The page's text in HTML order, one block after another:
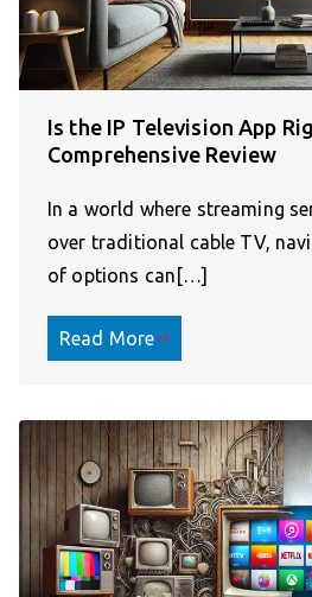
Is the IP Television App
Comprehensive Review
In a world where streaming
over traditional cable TV,
of options can[…]
Read More